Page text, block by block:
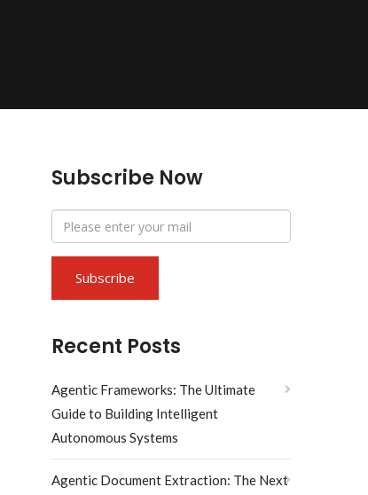
Subscribe Now
Recent Posts
Agentic Frameworks: The Ultimate
Guide to Building Intelligent
Autonomous Systems
Agentic Document Extraction: The Next